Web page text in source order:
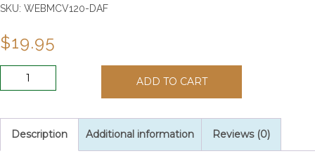
SKU: WEBMCV120-DAF
$19.95
AMETHYST/FEB
ROSARY
ADD TO CART
Description Additional information Reviews (0)